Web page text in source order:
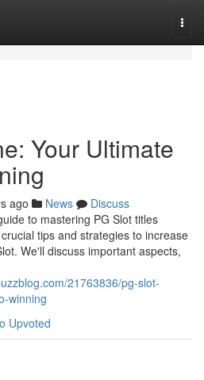
Your Ultimate
ago News
Discuss
to mastering PG Slot titles
tips and strategies to increase
We'll discuss important aspects,
21763836/pg-slot-
winning
Upvoted